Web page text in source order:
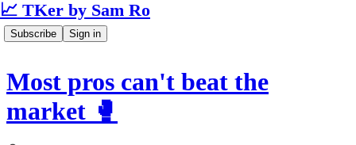
📈 TKer by Sam Ro
Subscribe Sign in
Most pros can't beat the
market 🥊